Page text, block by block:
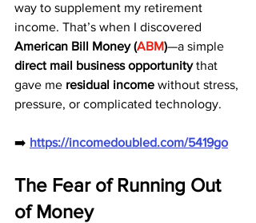
way to supplement my retirement
income. That’s when I discovered
American Bill Money (ABM)—a simple
direct mail business opportunity that
gave me residual income without stress,
pressure, or complicated technology.
➡️ https://incomedoubled.com/5419go
The Fear of Running Out
of Money